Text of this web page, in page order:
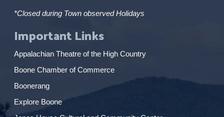
*Closed during Town observed Holidays
Important Links
Appalachian Theatre of the High Country
Boone Chamber of Commerce
Boonerang
Explore Boone